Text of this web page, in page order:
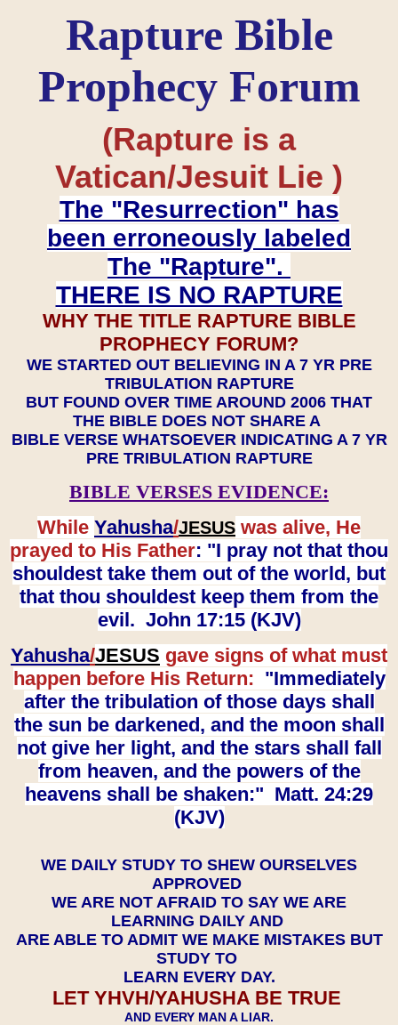
Rapture Bible
Prophecy Forum
(Rapture is a
Vatican/Jesuit Lie )
The "Resurrection" has
been erroneously labeled
The "Rapture".
THERE IS NO RAPTURE
WHY THE TITLE RAPTURE BIBLE
PROPHECY FORUM?
WE STARTED OUT BELIEVING IN A 7 YR PRE
TRIBULATION RAPTURE
BUT FOUND OVER TIME AROUND 2006 THAT
THE BIBLE DOES NOT SHARE A
BIBLE VERSE WHATSOEVER INDICATING A 7 YR
PRE TRIBULATION RAPTURE
BIBLE VERSES EVIDENCE:
While Yahusha/JESUS was alive, He
prayed to His Father: "I pray not that thou
shouldest take them out of the world, but
that thou shouldest keep them from the
evil. John 17:15 (KJV)
Yahusha/JESUS gave signs of what must
happen before His Return: "Immediately
after the tribulation of those days shall
the sun be darkened, and the moon shall
not give her light, and the stars shall fall
from heaven, and the powers of the
heavens shall be shaken:" Matt. 24:29
(KJV)
WE DAILY STUDY TO SHEW OURSELVES
APPROVED
WE ARE NOT AFRAID TO SAY WE ARE
LEARNING DAILY AND
ARE ABLE TO ADMIT WE MAKE MISTAKES BUT
STUDY TO
LEARN EVERY DAY.
LET YHVH/YAHUSHA BE TRUE
AND EVERY MAN A LIAR.